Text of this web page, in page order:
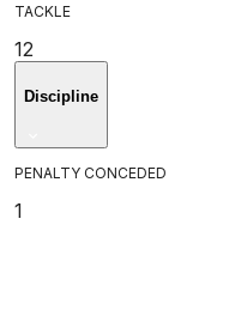
TACKLE
12
Discipline
PENALTY CONCEDED
1